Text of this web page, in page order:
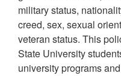
military status,
creed, sex, sexual
veteran status. This
State University
university programs